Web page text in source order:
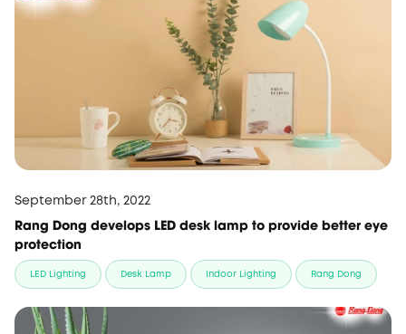
September 28th, 2022
Rang Dong develops LED desk lamp to provide better eye
protection
LED Lighting Desk Lamp Indoor Lighting Rang Dong